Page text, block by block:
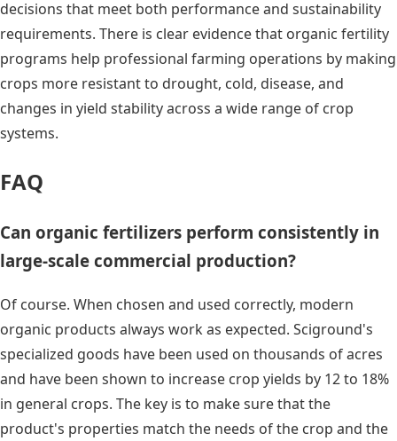
decisions that meet both performance and sustainability
requirements. There is clear evidence that organic fertility
programs help professional farming operations by making
crops more resistant to drought, cold, disease, and
changes in yield stability across a wide range of crop
systems.
FAQ
Can organic fertilizers perform consistently in
large-scale commercial production?
Of course. When chosen and used correctly, modern
organic products always work as expected. Sciground's
specialized goods have been used on thousands of acres
and have been shown to increase crop yields by 12 to 18%
in general crops. The key is to make sure that the
product's properties match the needs of the crop and the